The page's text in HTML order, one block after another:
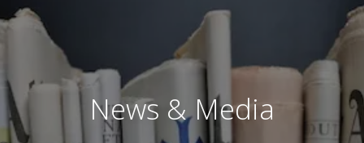
News & Media